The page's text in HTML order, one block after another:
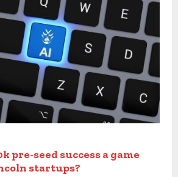
pre-seed success a game
startups?